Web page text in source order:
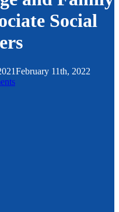
Social
February 11th, 2022